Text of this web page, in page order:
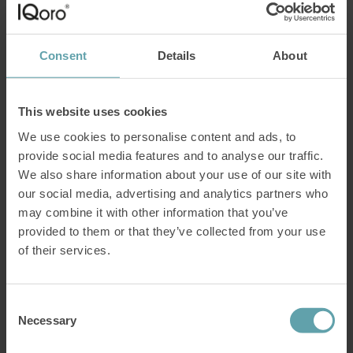
Consent Details About
This website uses cookies
We use cookies to personalise content and ads, to
provide social media features and to analyse our traffic.
We also share information about your use of our site with
our social media, advertising and analytics partners who
may combine it with other information that you’ve
provided to them or that they’ve collected from your use
of their services.
Selection
Necessary
come holdning IQoro with your lips for 30
seconds actually works as an exercise for hiatus
stimulates the body’s own nervous system and
A common question among our prospective customers is “how can
exercising inside the mouthtreat a hiatus hernia”?
The answer to that question is that there are nerves in your mouth
that extend all the way down to the diaphragm.
By taking advantage of this connection between mouth and
diaphragm,IQorostrengthens muscles deep inside the body that you
muscles and nerves are connected in the swallowing process.